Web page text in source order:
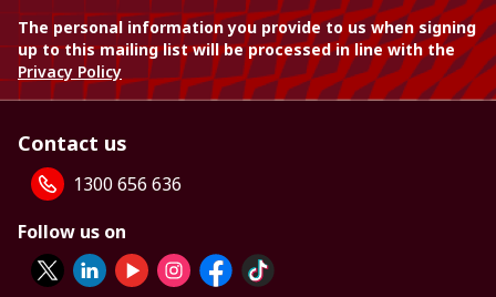
The personal information you provide to us when signing
up to this mailing list will be processed in line with the
Privacy Policy
Contact us
1300 656 636
Follow us on